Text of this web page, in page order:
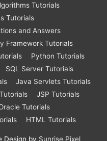
Tutorials
Tutorials
and Answers
Framework Tutorials
Python Tutorials
SQL Server Tutorials
Java Servlets Tutorials
JSP Tutorials
Tutorials
HTML Tutorials
Design by Sunrise Pixel